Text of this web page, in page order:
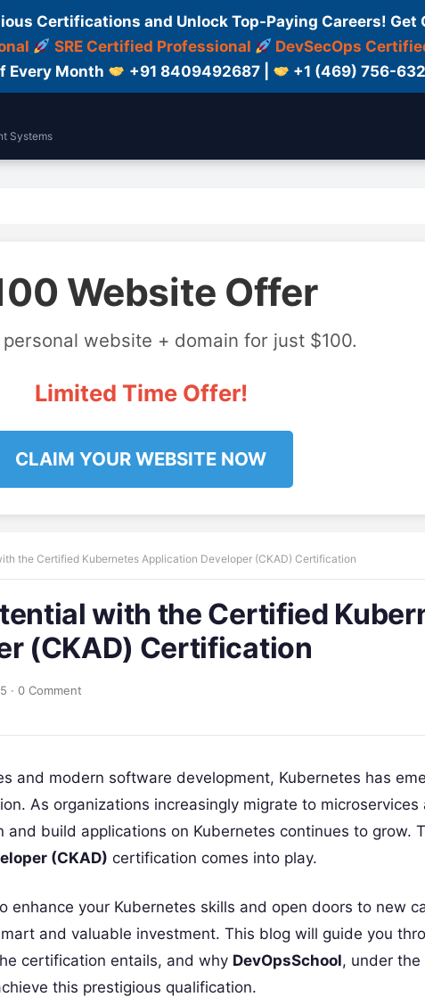
Certifications and Unlock Top-Paying Careers!
SRE Certified Professional DevSecOps
Every Month
+91 8409492687 | +1 (469) 756-
Systems
Website Offer
website + domain for just $100.
Limited Time Offer!
CLAIM YOUR WEBSITE NOW
the Certified Kubernetes Application Developer (CKAD) Certification
with the Certified
(CKAD) Certification
· 0 Comment
and modern software development, Kubernetes has
As organizations increasingly migrate to microservices
build applications on Kubernetes continues to grow.
(CKAD) certification comes into play.
enhance your Kubernetes skills and open doors to new
and valuable investment. This blog will guide you
certification entails, and why DevOpsSchool, under
this prestigious qualification.